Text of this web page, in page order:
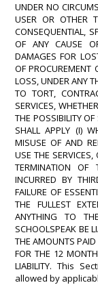
UNDER NO
USER OR OTHER
CONSEQUENTIAL,
OF ANY CAUSE
DAMAGES FOR
OF PROCUREMENT
LOSS, UNDER ANY
TO TORT,
SERVICES,
THE POSSIBILITY
SHALL APPLY (I)
MISUSE OF AND
USE THE
TERMINATION OF
INCURRED BY
FAILURE OF
THE FULLEST
ANYTHING TO
SCHOOLSPEAK BE
THE AMOUNTS PAID
FOR THE 12
LIABILITY. This
allowed by